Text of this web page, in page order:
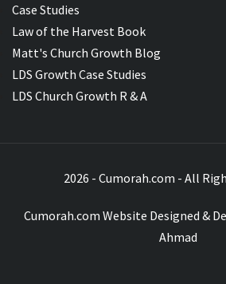
Case Studies
Law of the Harvest Book
Matt's Church Growth Blog
LDS Growth Case Studies
LDS Church Growth R & A
2026 - Cumorah.com - All
Cumorah.com Website Designed &
Ahmad